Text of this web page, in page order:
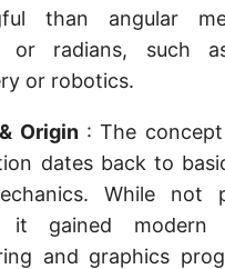
than angular
or radians, such
or robotics.
Origin: The
dates back to
While
it gained modern
and graphics